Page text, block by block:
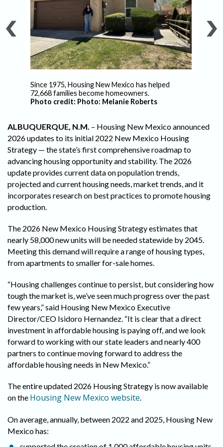
Since 1975, Housing New Mexico has helped
72,668 families become homeowners.
Photo credit: Photo: Melanie Roberts
ALBUQUERQUE, N.M. – Housing New Mexico announced
2026 updates to its initial 2022 New Mexico Housing
Strategy — the state’s first comprehensive roadmap to
advancing housing opportunity and stability. The 2026
update provides current data on population trends,
projected and current housing needs, market trends, and it
incorporates research on best practices to promote housing
production.
The 2026 New Mexico Housing Strategy estimates that
nearly 58,000 new units will be needed statewide by 2045.
Meeting this demand will require a range of housing types,
from apartments to smaller for-sale homes.
“Housing challenges continue to persist, but considering how
tough the market is, we’ve seen much progress over the past
few years,” said Housing New Mexico Executive
Director/CEO Isidoro Hernandez. “It is clear that a direct
investment in affordable housing is paying off, and we look
forward to working with our state leaders and nearly 400
partners to continue moving forward to address the
affordable housing needs in New Mexico.”
The entire updated 2026 Housing Strategy is now available
on the Housing New Mexico website
On average, annually, between 2022 and 2025, Housing New
Mexico has: